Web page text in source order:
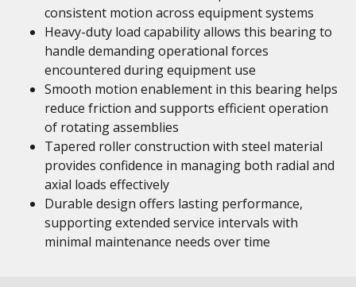
consistent motion across equipment systems
Heavy-duty load capability allows this bearing to
handle demanding operational forces
encountered during equipment use
Smooth motion enablement in this bearing helps
reduce friction and supports efficient operation
of rotating assemblies
Tapered roller construction with steel material
provides confidence in managing both radial and
axial loads effectively
Durable design offers lasting performance,
supporting extended service intervals with
minimal maintenance needs over time